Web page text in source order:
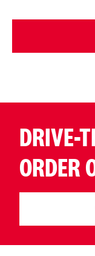
DRIVE-
ORDER